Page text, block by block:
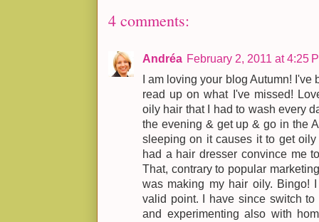
4 comments:
Andréa February 2, 2011 at 4:25
I am loving your blog Autumn!
read up on what I've missed!
oily hair that I had to wash every
the evening & get up & go in the
sleeping on it causes it to get
had a hair dresser convince me
That, contrary to popular
was making my hair oily. Bingo!
valid point. I have since switch
and experimenting also with